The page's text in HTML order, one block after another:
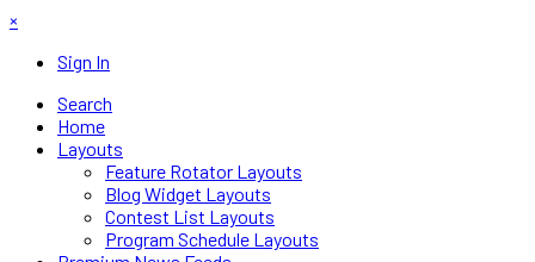
×
Sign In
Search
Home
Layouts
Feature Rotator Layouts
Blog Widget Layouts
Contest List Layouts
Program Schedule Layouts